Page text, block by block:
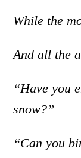
While the
And all the
“Have you
snow?”
“Can you